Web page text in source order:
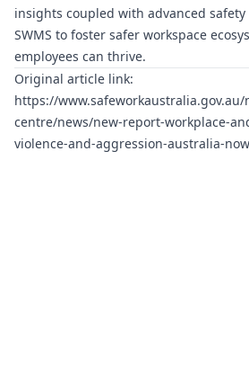
insights coupled with advanced safety
SWMS to foster safer workspace
employees can thrive.
Original article link:
https://www.safeworkaustralia.gov.au/
centre/news/new-report-workplace-
violence-and-aggression-australia-